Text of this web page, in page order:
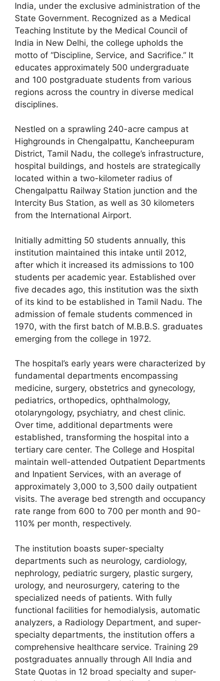
India, under the exclusive administration of the
State Government. Recognized as a Medical
Teaching Institute by the Medical Council of
India in New Delhi, the college upholds the
motto of “Discipline, Service, and Sacrifice.” It
educates approximately 500 undergraduate
and 100 postgraduate students from various
regions across the country in diverse medical
disciplines.
Nestled on a sprawling 240-acre campus at
Highgrounds in Chengalpattu, Kancheepuram
District, Tamil Nadu, the college’s infrastructure,
hospital buildings, and hostels are strategically
located within a two-kilometer radius of
Chengalpattu Railway Station junction and the
Intercity Bus Station, as well as 30 kilometers
from the International Airport.
Initially admitting 50 students annually, this
institution maintained this intake until 2012,
after which it increased its admissions to 100
students per academic year. Established over
five decades ago, this institution was the sixth
of its kind to be established in Tamil Nadu. The
admission of female students commenced in
1970, with the first batch of M.B.B.S. graduates
emerging from the college in 1972.
The hospital’s early years were characterized by
fundamental departments encompassing
medicine, surgery, obstetrics and gynecology,
pediatrics, orthopedics, ophthalmology,
otolaryngology, psychiatry, and chest clinic.
Over time, additional departments were
established, transforming the hospital into a
tertiary care center. The College and Hospital
maintain well-attended Outpatient Departments
and Inpatient Services, with an average of
approximately 3,000 to 3,500 daily outpatient
visits. The average bed strength and occupancy
rate range from 600 to 700 per month and 90-
110% per month, respectively.
The institution boasts super-specialty
departments such as neurology, cardiology,
nephrology, pediatric surgery, plastic surgery,
urology, and neurosurgery, catering to the
specialized needs of patients. With fully
functional facilities for hemodialysis, automatic
analyzers, a Radiology Department, and super-
specialty departments, the institution offers a
comprehensive healthcare service. Training 29
postgraduates annually through All India and
State Quotas in 12 broad specialty and super-